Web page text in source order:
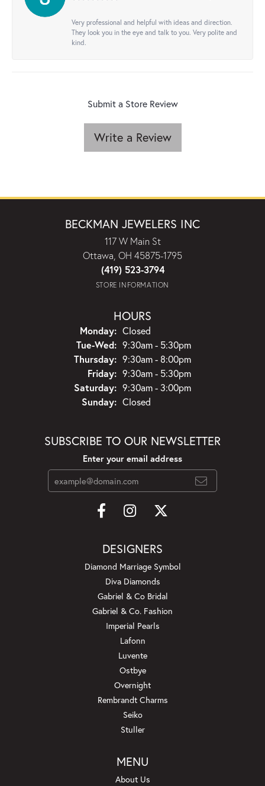
Very professional and helpful with ideas and direction.
They look you in the eye and talk to you. Very polite and
kind.
Submit a Store Review
Write a Review
BECKMAN JEWELERS INC
117 W Main St
Ottawa, OH 45875-1795
(419) 523-3794
STORE INFORMATION
HOURS
Monday: Closed
Tue-Wed:Tuesday - Wednesday:
9:30am - 5:30pm
Thursday: 9:30am - 8:00pm
Friday: 9:30am - 5:30pm
Saturday: 9:30am - 3:00pm
Sunday: Closed
SUBSCRIBE TO OUR NEWSLETTER
Enter your email address
DESIGNERS
Diamond Marriage Symbol
Diva Diamonds
Gabriel & Co Bridal
Gabriel & Co. Fashion
Imperial Pearls
Lafonn
Luvente
Ostbye
Overnight
Rembrandt Charms
Seiko
Stuller
MENU
About Us